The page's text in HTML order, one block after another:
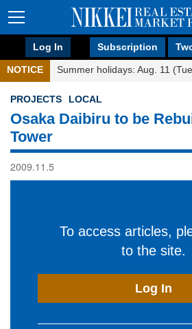
Log In Subscription
NOTICE Summer holidays: Aug. 11
PROJECTS LOCAL
Osaka Daibiru to be
Tower
2009.11.5
To access articles,
to the site.
Log In